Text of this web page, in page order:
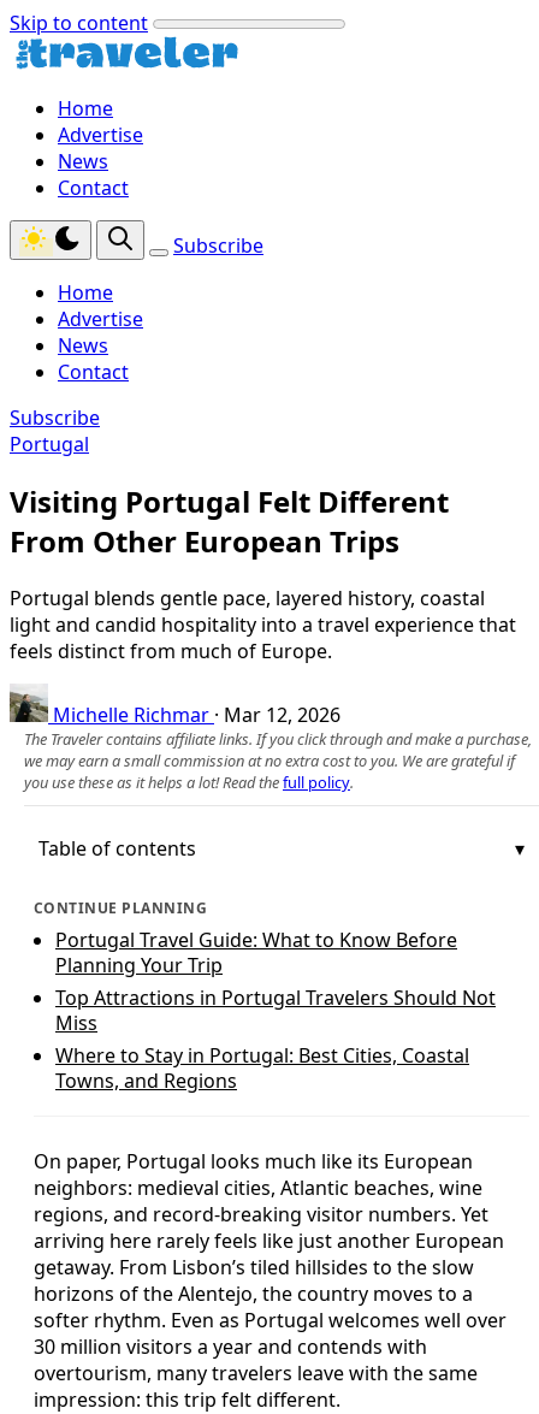
Skip to content
Home
Advertise
News
Contact
Subscribe
Home
Advertise
News
Contact
Subscribe
Portugal
Visiting Portugal Felt Different
From Other European Trips
Portugal blends gentle pace, layered history, coastal
light and candid hospitality into a travel experience that
feels distinct from much of Europe.
Michelle Richmar · Mar 12, 2026
The Traveler contains affiliate links. If you click through and make a purchase,
we may earn a small commission at no extra cost to you. We are grateful if
you use these as it helps a lot! Read thefull policy.
Table of contents
CONTINUE PLANNING
Portugal Travel Guide: What to Know Before
Planning Your Trip
Top Attractions in Portugal Travelers Should Not
Miss
Where to Stay in Portugal: Best Cities, Coastal
Towns, and Regions
On paper, Portugal looks much like its European
neighbors: medieval cities, Atlantic beaches, wine
regions, and record-breaking visitor numbers. Yet
arriving here rarely feels like just another European
getaway. From Lisbon’s tiled hillsides to the slow
horizons of the Alentejo, the country moves to a
softer rhythm. Even as Portugal welcomes well over
30 million visitors a year and contends with
overtourism, many travelers leave with the same
impression: this trip felt different.